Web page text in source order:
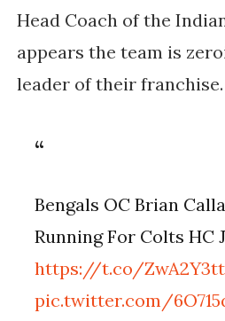
Head Coach of the
appears the team is
leader of their franchise.
Bengals OC Brian
Running For Colts HC
https://t.co/
pic.twitter.com/